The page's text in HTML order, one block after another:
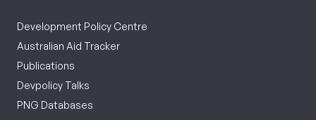
Development Policy Centre
Australian Aid Tracker
Publications
Devpolicy Talks
PNG Databases